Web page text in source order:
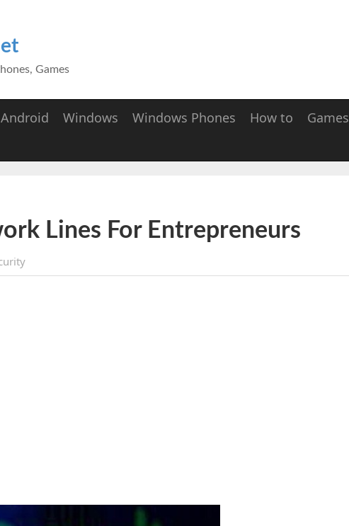
Games
Android Windows Windows Phones How to Games
Lines For Entrepreneurs